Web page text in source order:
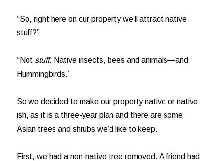
“So, right here on our property we’ll attract native
stuff?”
“Not stuff. Native insects, bees and animals—and
Hummingbirds.”
So we decided to make our property native or native-
ish, as it is a three-year plan and there are some
Asian trees and shrubs we’d like to keep.
First, we had a non-native tree removed. A friend had